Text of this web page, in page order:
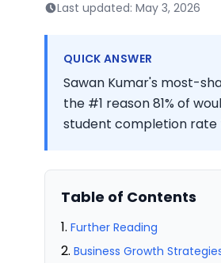
Last updated: May 3, 2026
QUICK ANSWER
Sawan Kumar's most-
the #1 reason 81% of
student completion rate
Table of Contents
Further Reading
Business Growth